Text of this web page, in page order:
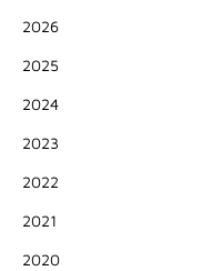
2026
2025
2024
2023
2022
2021
2020